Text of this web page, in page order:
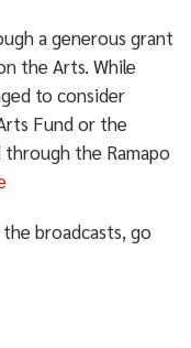
a generous grant
the Arts. While
to consider
Fund or the
the Ramapo
broadcasts, go